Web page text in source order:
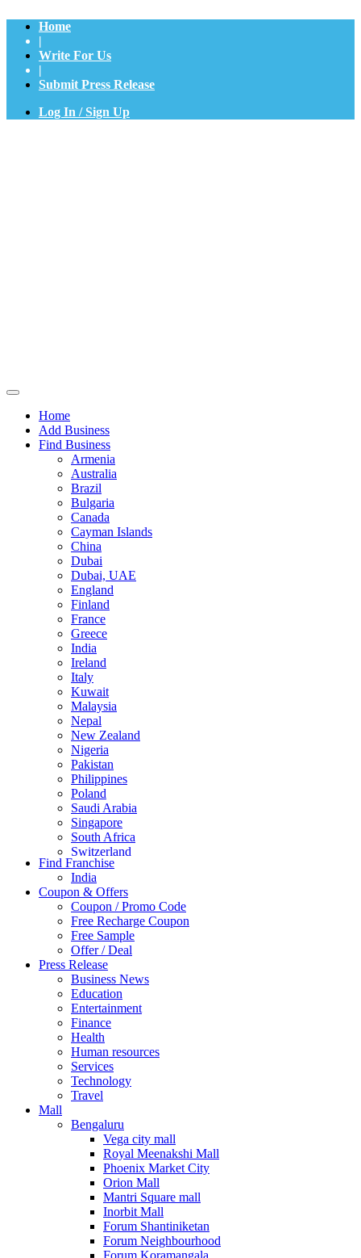
Home
|
Write For Us
|
Submit Press Release
Log In / Sign Up
Home
Add Business
Find Business
Armenia
Australia
Brazil
Bulgaria
Canada
Cayman Islands
China
Dubai
Dubai, UAE
England
Finland
France
Greece
India
Ireland
Italy
Kuwait
Malaysia
Nepal
New Zealand
Nigeria
Pakistan
Philippines
Poland
Saudi Arabia
Singapore
South Africa
Switzerland
Thailand
Turkey
UAE
UK
United Arab Emirates
UNITED ARAB EMIRTES
United Kingdom
United States
USA
Find Franchise
India
Coupon & Offers
Coupon / Promo Code
Free Recharge Coupon
Free Sample
Offer / Deal
Press Release
Business News
Education
Entertainment
Finance
Health
Human resources
Services
Technology
Travel
Mall
Bengaluru
Vega city mall
Royal Meenakshi Mall
Phoenix Market City
Orion Mall
Mantri Square mall
Inorbit Mall
Forum Shantiniketan
Forum Neighbourhood
Forum Koramangala